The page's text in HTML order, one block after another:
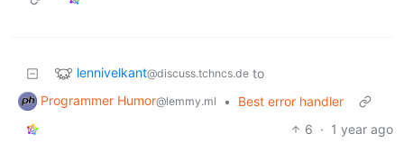
lennivelkant@discuss.tchncs.de to
Programmer Humor@lemmy.ml •
Best error handler
6 · 1 year ago